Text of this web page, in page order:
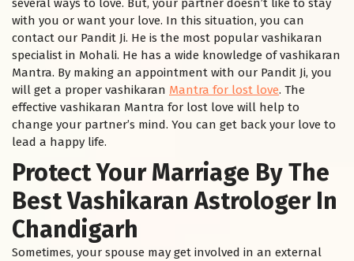
several ways to love. But, your partner doesn’t like to stay
with you or want your love. In this situation, you can
contact our Pandit Ji. He is the most popular vashikaran
specialist in Mohali. He has a wide knowledge of vashikaran
Mantra. By making an appointment with our Pandit Ji, you
will get a proper vashikaran Mantra for lost love. The
effective vashikaran Mantra for lost love will help to
change your partner’s mind. You can get back your love to
lead a happy life.
Protect Your Marriage By The
Best Vashikaran Astrologer In
Chandigarh
Sometimes, your spouse may get involved in an external